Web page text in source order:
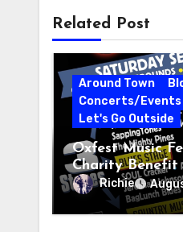
Related Post
Around Town
Concerts/Events
Let's Go Outside
Oxfest Music
Charity Benefit
Richie